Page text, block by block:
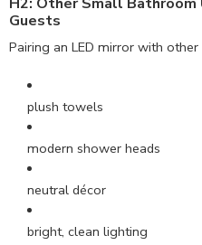
Guests
Pairing an LED mirror with
plush towels
modern shower heads
neutral décor
bright, clean lighting